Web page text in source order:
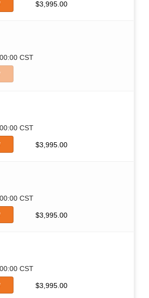
$3,995.00
CST
CST
$3,995.00
CST
$3,995.00
CST
$3,995.00